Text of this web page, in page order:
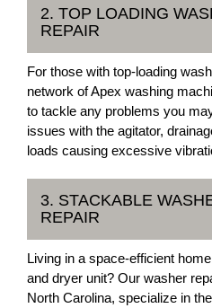
2. TOP LOADING
REPAIR
For those with top-loading
network of Apex washing
to tackle any problems you
issues with the agitator,
loads causing excessive
3. STACKABLE
REPAIR
Living in a space-efficient
and dryer unit? Our washer
North Carolina, specialize in